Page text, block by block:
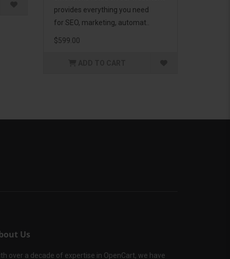
provides everything you need
for SEO, marketing, automat..
$599.00
Us
over a decade of expertise in OpenCart, we have